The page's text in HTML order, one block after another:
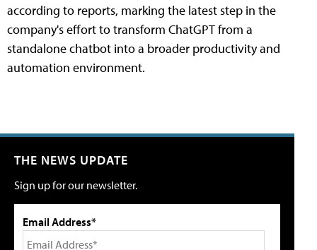
according to reports, marking the latest step in the
company's effort to transform ChatGPT from a
standalone chatbot into a broader productivity and
automation environment.
THE NEWS UPDATE
Sign up for our newsletter.
Email Address*